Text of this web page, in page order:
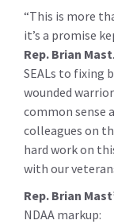
“This is more
it’s a promise
Rep. Brian Mast
SEALs to fixing
wounded
common sense
colleagues on
hard work on
with our
Rep. Brian
NDAA markup: